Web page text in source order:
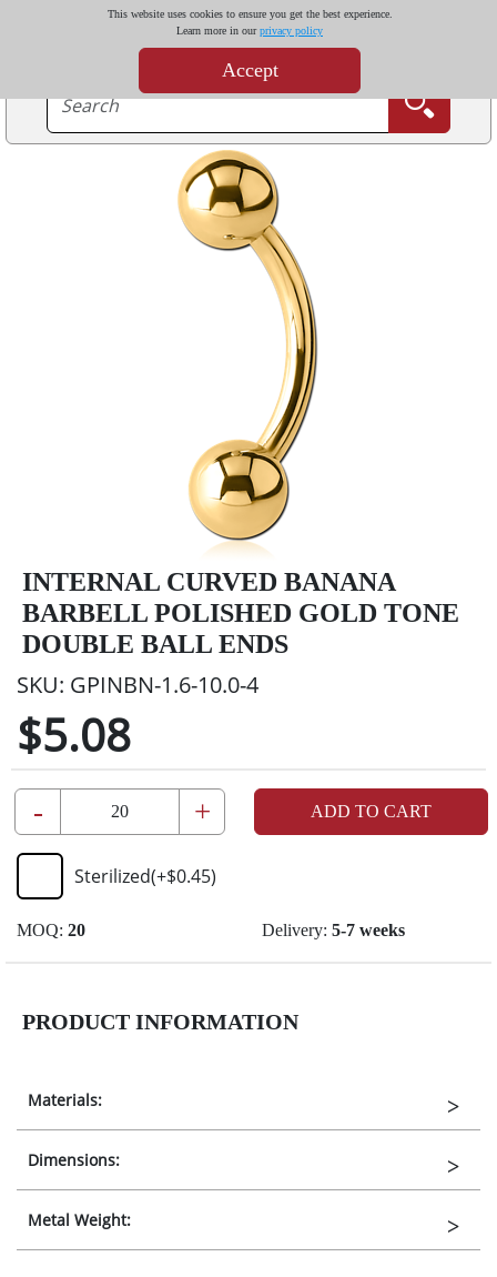
This website uses cookies to ensure you get the best experience.
Learn more in ourprivacy policy
Accept
INTERNAL CURVED BANANA
BARBELL POLISHED GOLD TONE
DOUBLE BALL ENDS
SKU: GPINBN-1.6-10.0-4
$5.08
- + ADD TO CART
Sterilized(+$0.45)
MOQ: 20 Delivery: 5-7 weeks
PRODUCT INFORMATION
Materials:
Dimensions:
Metal Weight: